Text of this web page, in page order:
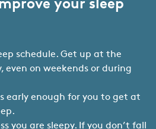
your sleep
schedule. Get up at the
even on weekends or during
early enough for you to get at
you are sleepy. If you don’t fall